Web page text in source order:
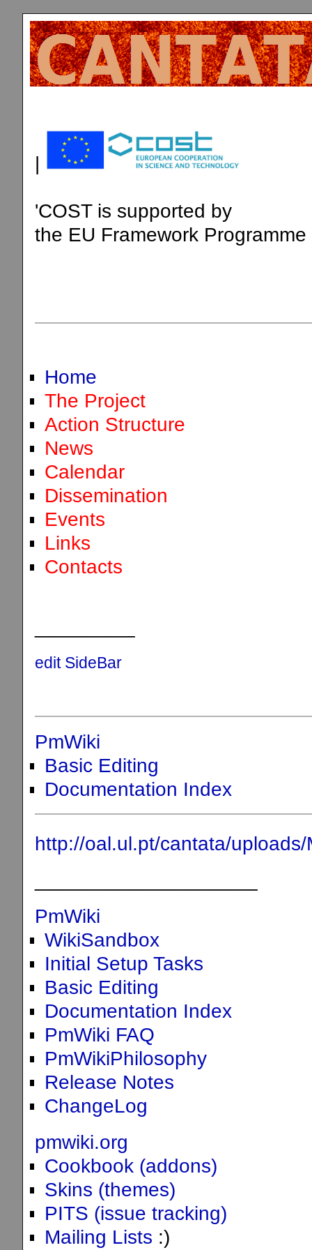
|
'COST is supported by
the EU Framework
Home
The Project
Action Structure
News
Calendar
Dissemination
Events
Links
Contacts
edit SideBar
PmWiki
Basic Editing
Documentation Index
http://oal.ul.pt/cantata/
PmWiki
WikiSandbox
Initial Setup Tasks
Basic Editing
Documentation Index
PmWiki FAQ
PmWikiPhilosophy
Release Notes
ChangeLog
pmwiki.org
Cookbook (addons)
Skins (themes)
PITS (issue tracking)
Mailing Lists :)